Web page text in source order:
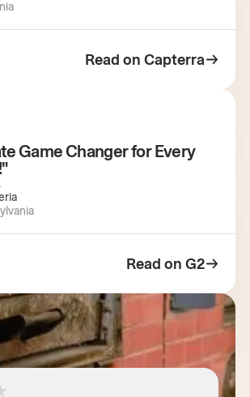
Read on Capterra
Game Changer for Every
Read on G2